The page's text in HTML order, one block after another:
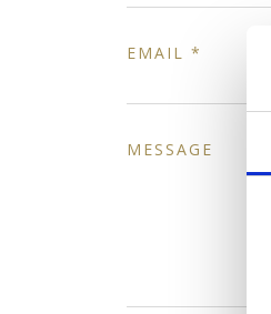
EMAIL *
MESSAGE